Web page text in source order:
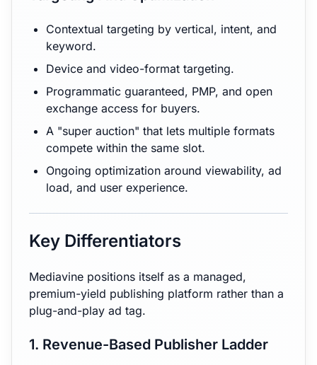
Contextual targeting by vertical, intent, and
keyword.
Device and video-format targeting.
Programmatic guaranteed, PMP, and open
exchange access for buyers.
A "super auction" that lets multiple formats
compete within the same slot.
Ongoing optimization around viewability, ad
load, and user experience.
Key Differentiators
Mediavine positions itself as a managed,
premium-yield publishing platform rather than a
plug-and-play ad tag.
1. Revenue-Based Publisher Ladder